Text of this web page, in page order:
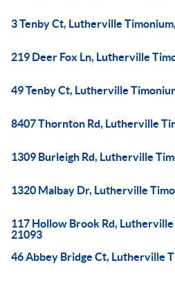
3 Tenby Ct, Lutherville
219 Deer Fox Ln, Lutherville
49 Tenby Ct, Lutherville
8407 Thornton Rd, Lutherville
1309 Burleigh Rd, Lutherville
1320 Malbay Dr, Lutherville
117 Hollow Brook Rd,
21093
46 Abbey Bridge Ct, Lutherville